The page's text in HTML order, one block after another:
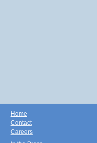
Home
Contact
Careers